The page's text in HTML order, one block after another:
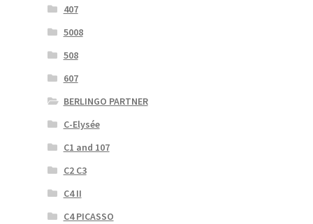
407
5008
508
607
BERLINGO PARTNER
C-Elysée
C1 and 107
C2 C3
C4 II
C4 PICASSO